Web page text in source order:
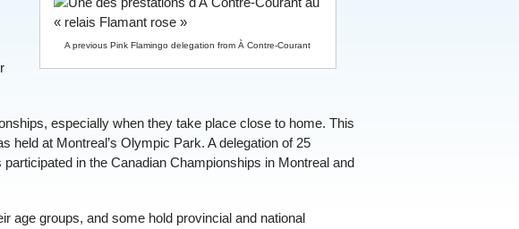
A previous Pink Flamingo delegation from À Contre-Courant
especially when they take place close to home. This
held at Montreal’s Olympic Park. A delegation of 25
in the Canadian Championships in Montreal and
age groups, and some hold provincial and national